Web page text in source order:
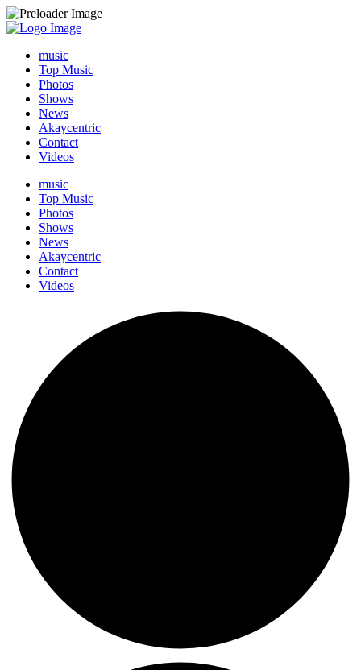
music
Top Music
Photos
Shows
News
Akaycentric
Contact
Videos
music
Top Music
Photos
Shows
News
Akaycentric
Contact
Videos